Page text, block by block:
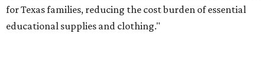
for Texas families, reducing the cost burden of essential
educational supplies and clothing."